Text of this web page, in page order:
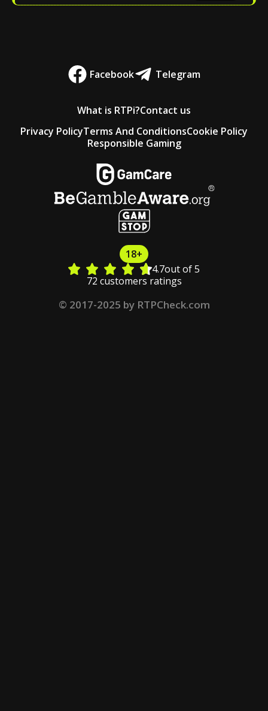
Facebook Telegram
What is RTPi?Contact us
Privacy PolicyTerms And ConditionsCookie Policy
Responsible Gaming
18+
4.7out of 5
72 customers ratings
© 2017-2025 by RTPCheck.com